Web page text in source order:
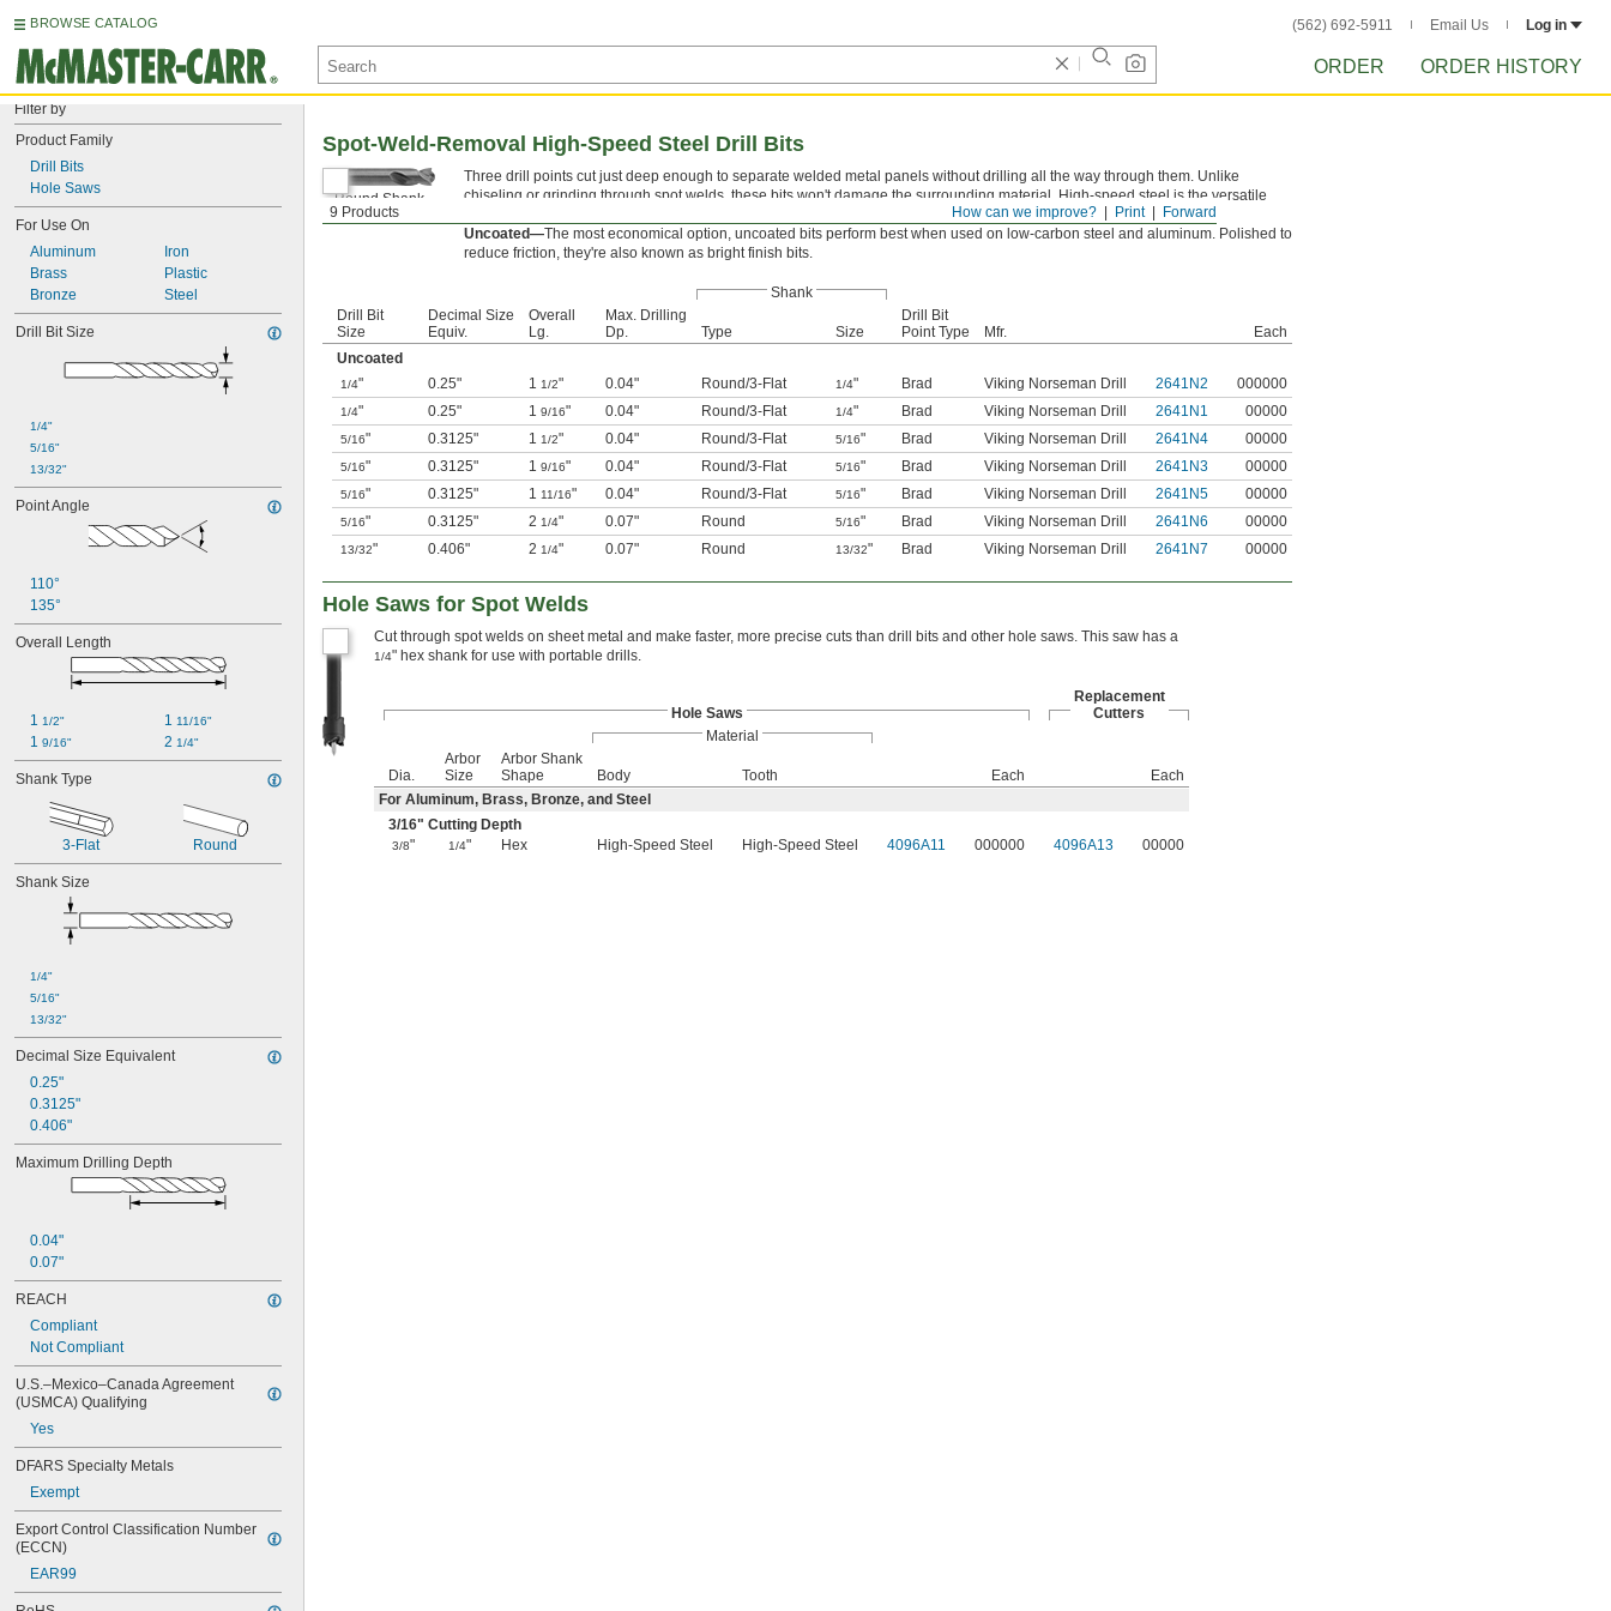
BROWSE CATALOG (562) 692-5911 Email Us Log in
ORDER ORDER HISTORY
Filter by
Product Family
Drill Bits
Hole Saws
For Use On
Aluminum
Brass
Bronze
Iron
Plastic
Steel
Drill Bit Size
1/4"
5/16"
13/32"
Point Angle
110°
135°
Overall Length
1 1/2"
1 9/16"
1 11/16"
2 1/4"
Shank Type
3-Flat Round
Shank Size
1/4"
5/16"
13/32"
Decimal Size Equivalent
0.25"
0.3125"
0.406"
Maximum Drilling Depth
0.04"
0.07"
REACH
Compliant
Not Compliant
U.S.–Mexico–Canada Agreement
(USMCA) Qualifying
Yes
DFARS Specialty Metals
Exempt
Export Control Classification Number
(ECCN)
EAR99
Forward
Print
How can we improve?
9 Products
Spot-Weld-Removal High-Speed Steel Drill Bits
Round Shank
3-Flat Shank
Three drill points cut just deep enough to separate welded metal panels without drilling all the way through them. Unlike
chiseling or grinding through spot welds, these bits won't damage the surrounding material. High-speed steel is the versatile
Uncoated—The most economical option, uncoated bits perform best when used on low-carbon steel and aluminum. Polished to
reduce friction, they're also known as bright finish bits.
Shank
Drill Bit
Size
Decimal Size
Equiv.
Overall
Lg.
Max. Drilling
Dp.
Type Size
Drill Bit
Point Type
Mfr.
Each
Uncoated
1/4" 0.25" 1 1/2" 0.04" Round/3-Flat 1/4" Brad Viking Norseman Drill 2641N2 000000
1/4" 0.25" 1 9/16" 0.04" Round/3-Flat 1/4" Brad Viking Norseman Drill 2641N1 00000
5/16" 0.3125" 1 1/2" 0.04" Round/3-Flat 5/16" Brad Viking Norseman Drill 2641N4 00000
5/16" 0.3125" 1 9/16" 0.04" Round/3-Flat 5/16" Brad Viking Norseman Drill 2641N3 00000
5/16" 0.3125" 1 11/16" 0.04" Round/3-Flat 5/16" Brad Viking Norseman Drill 2641N5 00000
5/16" 0.3125" 2 1/4" 0.07" Round 5/16" Brad Viking Norseman Drill 2641N6 00000
13/32" 0.406" 2 1/4" 0.07" Round 13/32" Brad Viking Norseman Drill 2641N7 00000
Hole Saws for Spot Welds
Cut through spot welds on sheet metal and make faster, more precise cuts than drill bits and other hole saws. This saw has a
1/4" hex shank for use with portable drills.
Hole Saws
Replacement
Cutters
Material
Dia.
Arbor
Size
Arbor Shank
Shape
Body Tooth Each
Each
For Aluminum, Brass, Bronze, and Steel
3/16" Cutting Depth
3/8" 1/4" Hex High-Speed Steel High-Speed Steel 4096A11 000000 4096A13 00000